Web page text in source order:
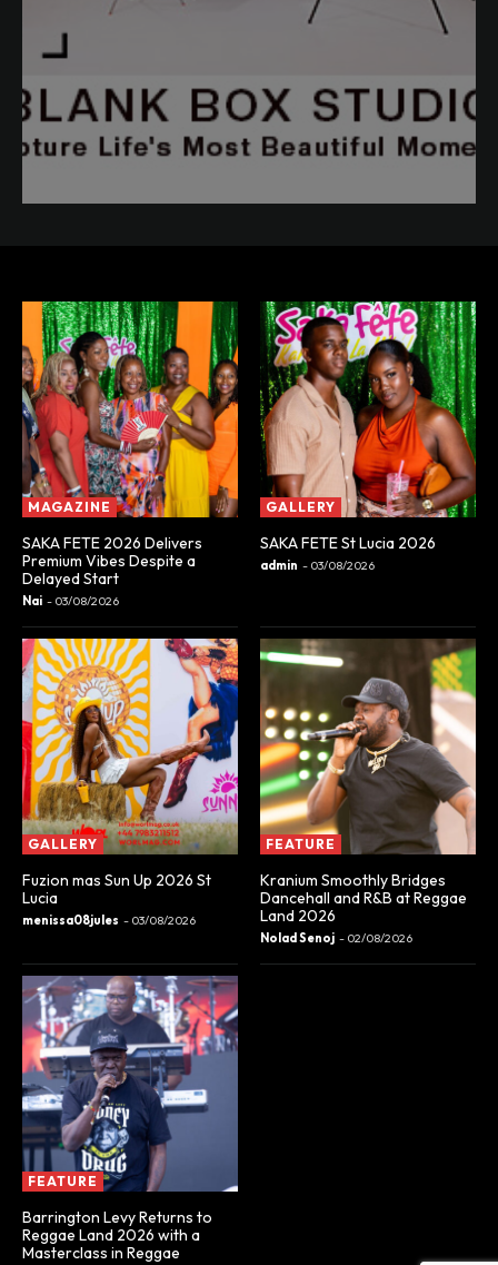
MAGAZINE
SAKA FETE 2026 Delivers
Premium Vibes Despite a
Delayed Start
Nai - 03/08/2026
GALLERY
SAKA FETE St Lucia 2026
admin - 03/08/2026
GALLERY
Fuzion mas Sun Up 2026 St
Lucia
menissa08jules - 03/08/2026
FEATURE
Kranium Smoothly Bridges
Dancehall and R&B at Reggae
Land 2026
Nolad Senoj - 02/08/2026
FEATURE
Barrington Levy Returns to
Reggae Land 2026 with a
Masterclass in Reggae